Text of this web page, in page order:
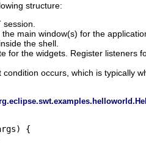
structure:
main window(s) for the
the shell.
for the widgets. Register listeners
occurs, which is typically
{